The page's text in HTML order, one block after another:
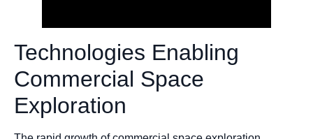
Technologies Enabling
Commercial Space
Exploration